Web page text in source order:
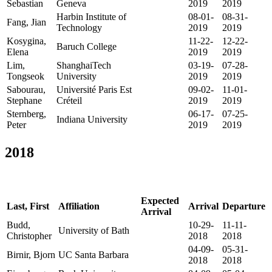
Sebastian Geneva 2019
2019
Fang, Jian
Harbin Institute of
Technology
08-01-
2019
08-31-
2019
Kosygina,
Elena
Baruch College
11-22-
2019
12-22-
2019
Lim,
Tongseok
ShanghaiTech
University
03-19-
2019
07-28-
2019
Sabourau,
Stephane
Université Paris Est
Créteil
09-02-
2019
11-01-
2019
Sternberg,
Peter
Indiana University
06-17-
2019
07-25-
2019
2018
Last, First Affiliation
Expected
Arrival
Arrival Departure
Budd,
Christopher
University of Bath
10-29-
2018
11-11-
2018
Birnir, Bjorn UC Santa Barbara
04-09-
2018
05-31-
2018